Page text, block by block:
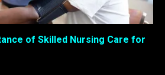
of Skilled Nursing Care for